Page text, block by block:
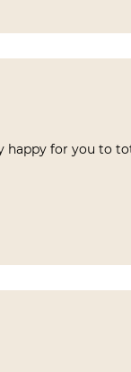
happy for you to